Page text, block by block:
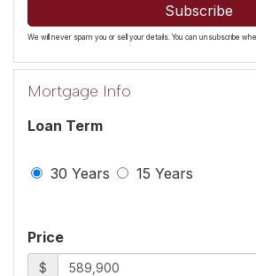
Subscribe
We will never spam you or sell your details. You can unsubscribe
Mortgage Info
Loan Term
30 Years 15 Years
Price
$